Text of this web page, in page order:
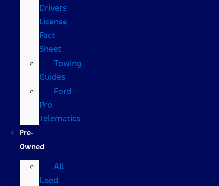
Drivers
License
Fact
Sheet
Towing
Guides
Ford
Pro
Telematics
Pre-
Owned
All
Used